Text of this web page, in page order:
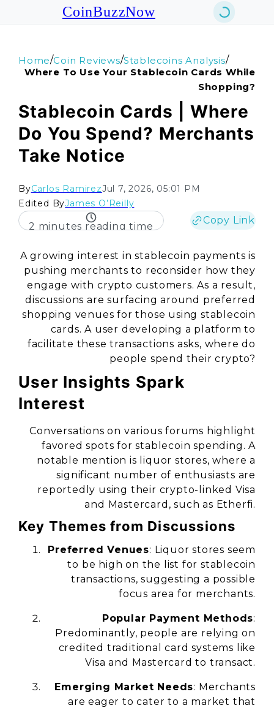
CoinBuzzNow
Home/Coin Reviews/Stablecoins Analysis/
Where To Use Your Stablecoin Cards While
Shopping?
Stablecoin Cards | Where
Do You Spend? Merchants
Take Notice
ByCarlos RamirezJul 7, 2026, 05:01 PM
Edited ByJames O’Reilly
2 minutes reading time
Copy Link
A growing interest in stablecoin payments is
pushing merchants to reconsider how they
engage with crypto customers. As a result,
discussions are surfacing around preferred
shopping venues for those using stablecoin
cards. A user developing a platform to
facilitate these transactions asks, where do
people spend their crypto?
User Insights Spark
Interest
Conversations on various forums highlight
favored spots for stablecoin spending. A
notable mention is liquor stores, where a
significant number of enthusiasts are
reportedly using their crypto-linked Visa
and Mastercard, such as Etherfi.
Key Themes from Discussions
Preferred Venues: Liquor stores seem
to be high on the list for stablecoin
transactions, suggesting a possible
focus area for merchants.
Popular Payment Methods:
Predominantly, people are relying on
credited traditional card systems like
Visa and Mastercard to transact.
Emerging Market Needs: Merchants
are eager to cater to a market that